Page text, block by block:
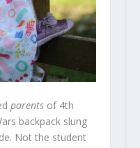
parentsof 4th
backpack slung
Not the student